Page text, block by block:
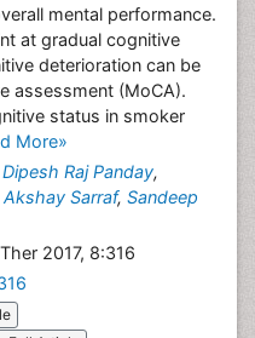
mental performance.
at gradual cognitive
deterioration can be
assessment (MoCA).
status in smoker
More»
Dipesh Raj Panday,
Akshay Sarraf, Sandeep
2017, 8:316